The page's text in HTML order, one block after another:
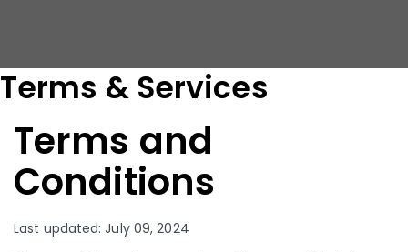
Terms & Services
Terms and
Conditions
Last updated: July 09, 2024